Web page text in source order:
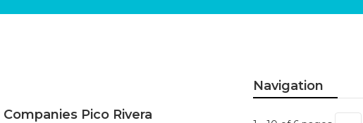
Pico Rivera
Navigation